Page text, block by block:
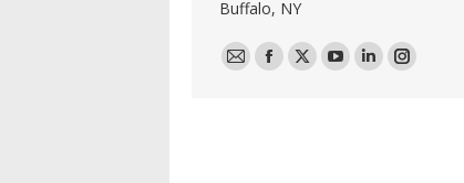
Buffalo, NY
E-
Facebook
X YouTube
LinkedinInstagram